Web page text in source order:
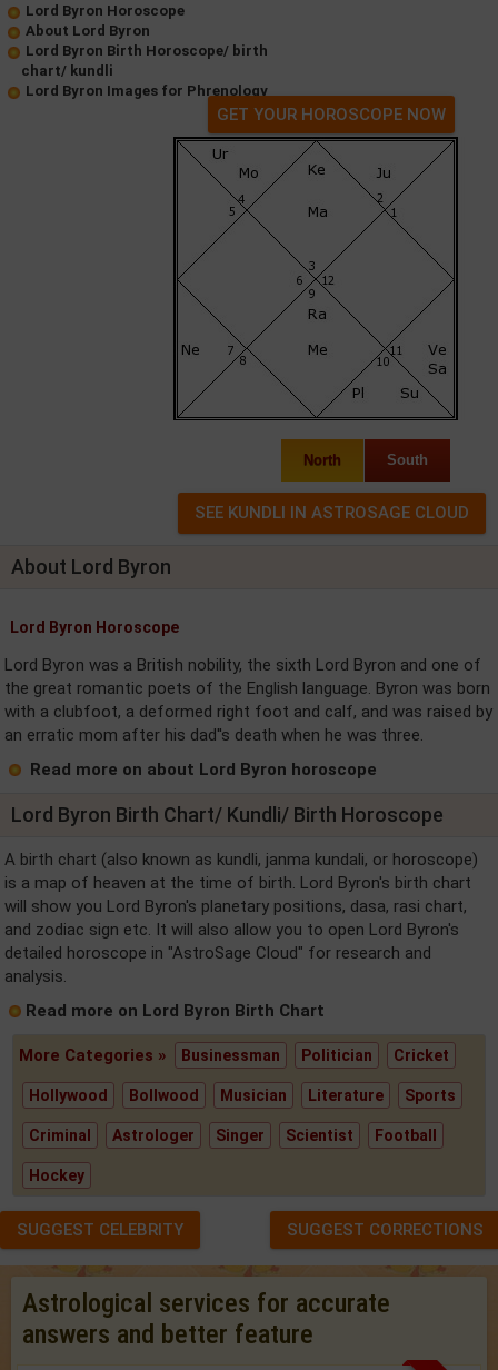
Lord Byron Horoscope
About Lord Byron
Lord Byron Birth Horoscope/ birth
chart/ kundli
Lord Byron Images for Phrenology
GET YOUR HOROSCOPE NOW
North South
About Lord Byron
Lord Byron Horoscope
Lord Byron was a British nobility, the sixth Lord Byron and one of
the great romantic poets of the English language. Byron was born
with a clubfoot, a deformed right foot and calf, and was raised by
an erratic mom after his dad''s death when he was three.
Read more on about Lord Byron horoscope
Lord Byron Birth Chart/ Kundli/ Birth Horoscope
A birth chart (also known as kundli, janma kundali, or horoscope)
is a map of heaven at the time of birth. Lord Byron's birth chart
will show you Lord Byron's planetary positions, dasa, rasi chart,
and zodiac sign etc. It will also allow you to open Lord Byron's
detailed horoscope in "AstroSage Cloud" for research and
analysis.
Read more on Lord Byron Birth Chart
More Categories » Businessman Politician Cricket
Hollywood Bollwood Musician Literature Sports
Criminal Astrologer Singer Scientist Football
Hockey
SUGGEST CELEBRITY SUGGEST CORRECTIONS
Astrological services for accurate
answers and better feature